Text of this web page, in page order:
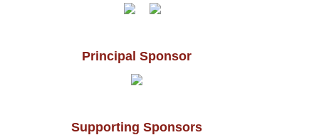
Principal Sponsor
Supporting Sponsors